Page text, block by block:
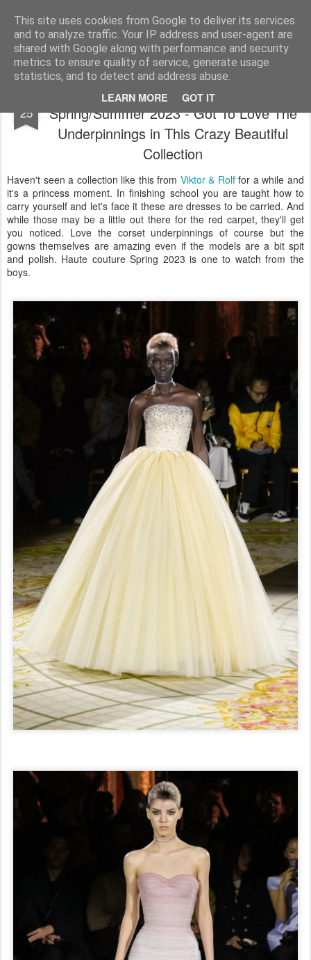
This site uses cookies from Google to deliver its services
and to analyze traffic. Your IP address and user-agent are
shared with Google along with performance and security
metrics to ensure quality of service, generate usage
statistics, and to detect and address abuse.
LEARN MORE GOT IT
Satchel
Home About Me
25
Viktor & Rolf Haute Couture
Spring/Summer 2023 - Got To Love The
Underpinnings in This Crazy Beautiful
Collection
Haven't seen a collection like this from Viktor & Rolffor a while and
it's a princess moment. In finishing school you are taught how to
carry yourself and let's face it these are dresses to be carried. And
while those may be a little out there for the red carpet, they'll get
you noticed. Love the corset underpinnings of course but the
gowns themselves are amazing even if the models are a bit spit
and polish. Haute couture Spring 2023 is one to watch from the
boys.